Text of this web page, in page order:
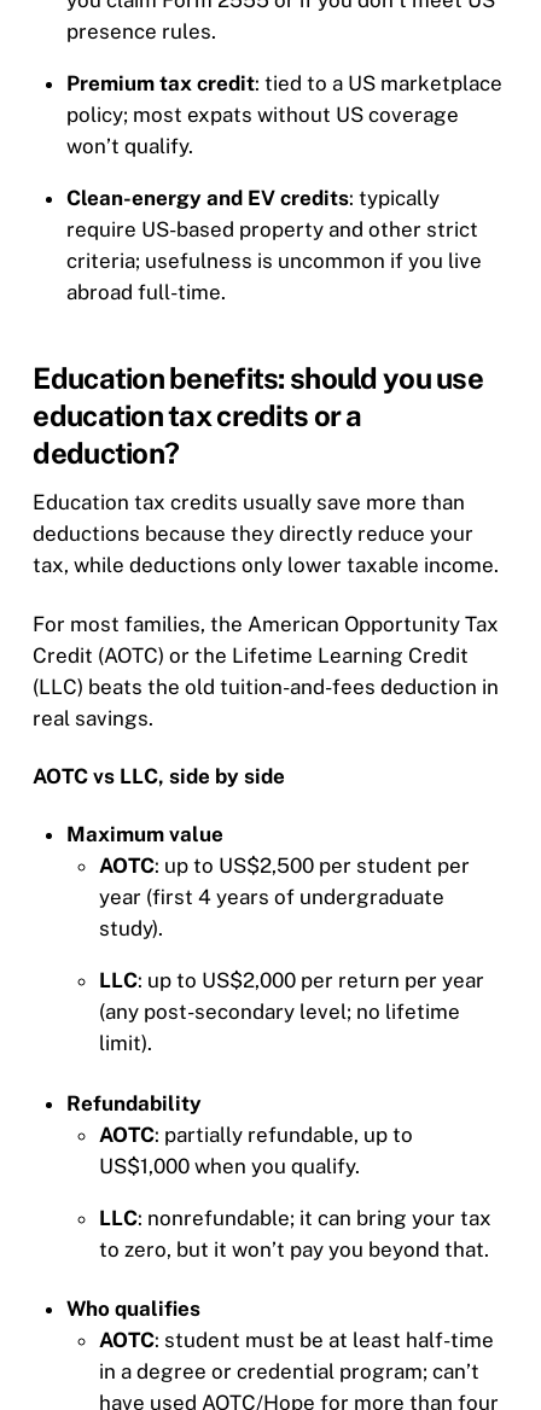
presence rules.
Premium tax credit: tied to a US marketplace
policy; most expats without US coverage
won’t qualify.
Clean-energy and EV credits: typically
require US-based property and other strict
criteria; usefulness is uncommon if you live
abroad full-time.
Education benefits: should you use
education tax credits or a
deduction?
Education tax credits usually save more than
deductions because they directly reduce your
tax, while deductions only lower taxable income.
For most families, the American Opportunity Tax
Credit (AOTC) or the Lifetime Learning Credit
(LLC) beats the old tuition-and-fees deduction in
real savings.
AOTC vs LLC, side by side
Maximum value
AOTC: up to US$2,500 per student per
year (first 4 years of undergraduate
study).
LLC: up to US$2,000 per return per year
(any post-secondary level; no lifetime
limit).
Refundability
AOTC: partially refundable, up to
US$1,000 when you qualify.
LLC: nonrefundable; it can bring your tax
to zero, but it won’t pay you beyond that.
Who qualifies
AOTC: student must be at least half-time
in a degree or credential program; can’t
have used AOTC/Hope for more than four